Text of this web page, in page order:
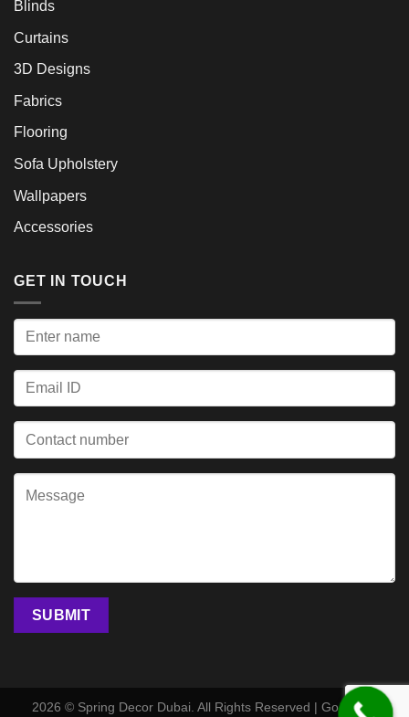
Blinds
Curtains
3D Designs
Fabrics
Flooring
Sofa Upholstery
Wallpapers
Accessories
GET IN TOUCH
2026 © Spring Decor Dubai. All Rights Reserved | Go Digital